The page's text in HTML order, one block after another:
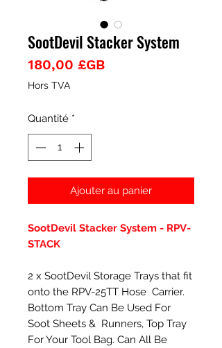
SootDevil Stacker System
180,00 £GBPrix
Hors TVA
Quantité *
Ajouter au panier
SootDevil Stacker System - RPV-
STACK
2 x SootDevil Storage Trays that fit
onto the RPV-25TT Hose Carrier.
Bottom Tray Can Be Used For
Soot Sheets & Runners, Top Tray
For Your Tool Bag. Can All Be